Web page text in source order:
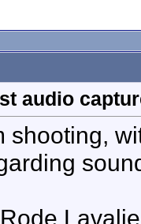
audio
shooting,